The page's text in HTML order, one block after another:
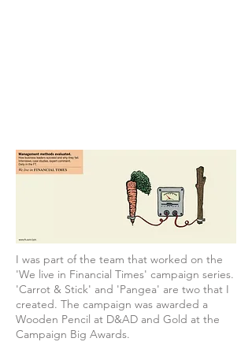
I was part of the team that worked on the
'We live in Financial Times' campaign series.
'Carrot & Stick' and 'Pangea' are two that I
created. The campaign was awarded a
Wooden Pencil at D&AD and Gold at the
Campaign Big Awards.